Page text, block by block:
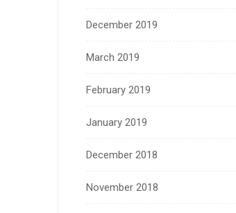
December 2019
March 2019
February 2019
January 2019
December 2018
November 2018